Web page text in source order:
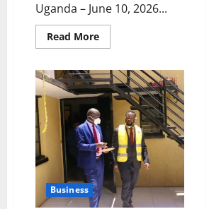
Uganda – June 10, 2026...
Read MoreRead
more
Airlines
Signs
$982
Million
Boeing
Deal
for
10
New
Aircraft
Business